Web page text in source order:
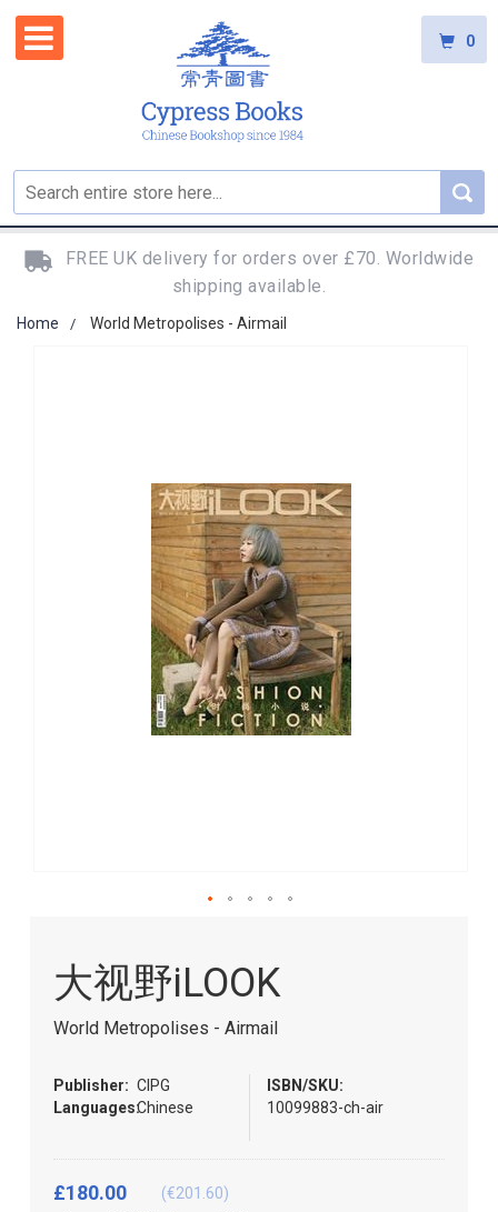
0
FREE UK delivery for orders over £70. Worldwide
shipping available.
Home World Metropolises - Airmail
the
beginning
images
gallery
大视野iLOOK
World Metropolises - Airmail
Publisher: CIPG
Languages:Chinese
ISBN/SKU:
10099883-ch-air
£180.00 (€201.60)